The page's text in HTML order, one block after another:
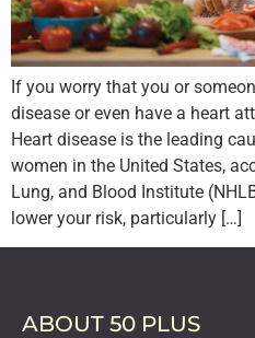
If you worry that you or
disease or even have a heart
Heart disease is the leading
women in the United States,
Lung, and Blood Institute
lower your risk, particularly […]
ABOUT 50 PLUS